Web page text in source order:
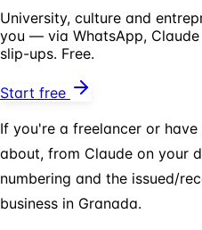
University, culture and
you — via WhatsApp,
slip-ups. Free.
Start free
If you're a freelancer or
about, from Claude on your
numbering and the issued/
business in Granada.